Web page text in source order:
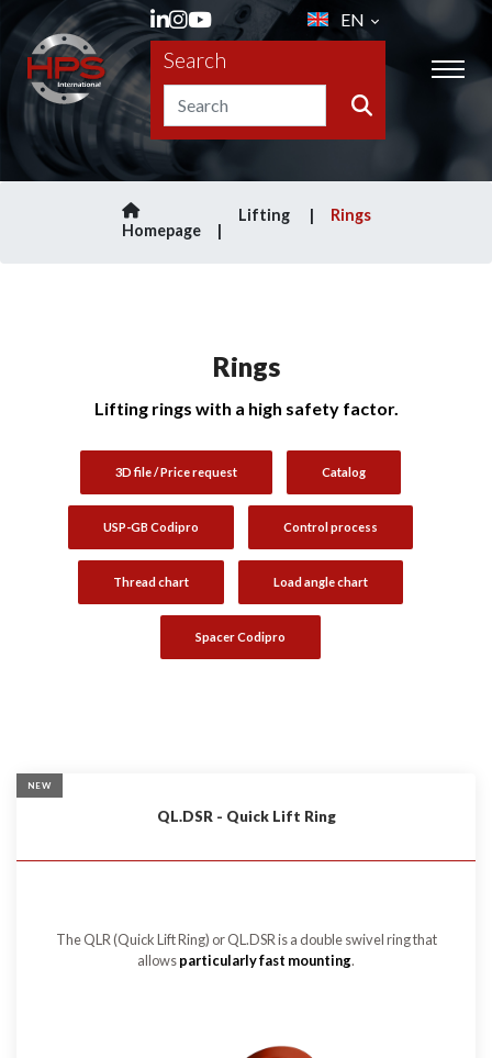
EN
Search
Homepage
Lifting Rings
Rings
Lifting rings with a high safety factor.
3D file / Price request Catalog
USP-GB Codipro Control process
Thread chart Load angle chart
Spacer Codipro
NEW
QL.DSR - Quick Lift Ring
The QLR (Quick Lift Ring) or QL.DSR is a double swivel ring that
allowsparticularly fast mounting.